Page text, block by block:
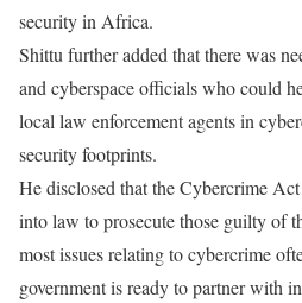
security in Africa.
Shittu further added that there was
and cyberspace officials who could
local law enforcement agents in
security footprints.
He disclosed that the Cybercrime
into law to prosecute those guilty of
most issues relating to cybercrime
government is ready to partner with